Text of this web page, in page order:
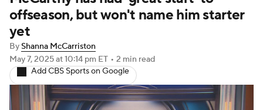
Injuries Transactions NFL Betting
offseason, but won't name him starter
yet
ByShanna McCarriston
May 7, 2025at 10:14 pm ET • 2 min read
Add CBS Sports on Google